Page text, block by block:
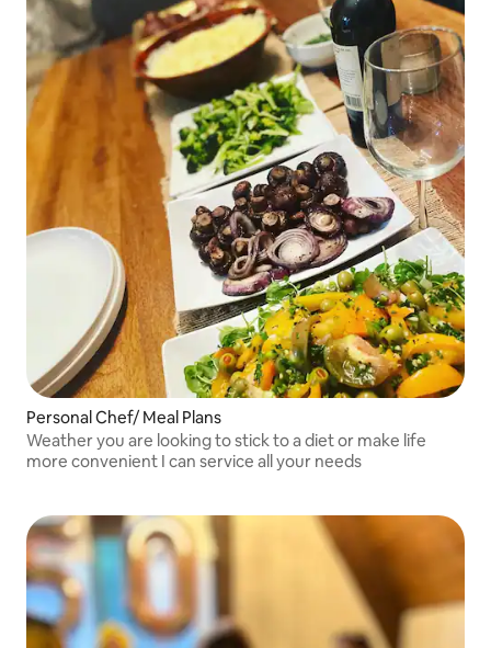
Personal Chef/ Meal Plans
Weather you are looking to stick to a diet or make life
more convenient I can service all your needs